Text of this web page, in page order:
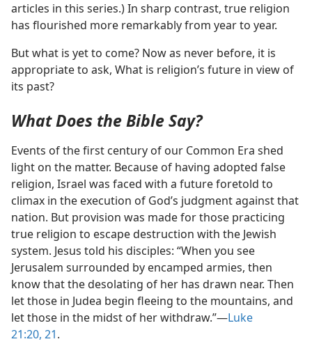
articles in this series.) In sharp contrast, true religion
has flourished more remarkably from year to year.
But what is yet to come? Now as never before, it is
appropriate to ask, What is religion’s future in view of
its past?
What Does the Bible Say?
Events of the first century of our Common Era shed
light on the matter. Because of having adopted false
religion, Israel was faced with a future foretold to
climax in the execution of God’s judgment against that
nation. But provision was made for those practicing
true religion to escape destruction with the Jewish
system. Jesus told his disciples: “When you see
Jerusalem surrounded by encamped armies, then
know that the desolating of her has drawn near. Then
let those in Judea begin fleeing to the mountains, and
let those in the midst of her withdraw.”​—Luke
21:20, 21.